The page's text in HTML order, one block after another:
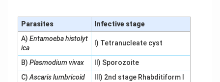
Parasites
Infective stage
A) Entamoeba histolyt
ica
I) Tetranucleate cyst
B) Plasmodium vivax
II) Sporozoite
C) Ascaris lumbricoid
III) 2nd stage Rhabditiform l